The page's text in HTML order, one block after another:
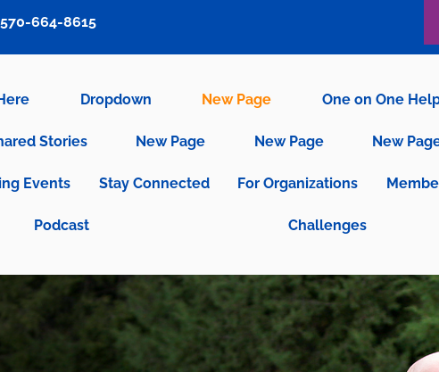
Dropdown New Page One on One
Stories New Page New Page New
Events Stay Connected For Organizations
Podcast Challenges
570-664-8615